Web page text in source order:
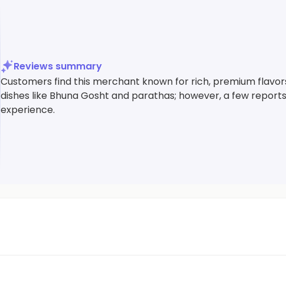
Reviews summary
Customers find this merchant known for rich, premium
dishes like Bhuna Gosht and parathas; however, a few
experience.